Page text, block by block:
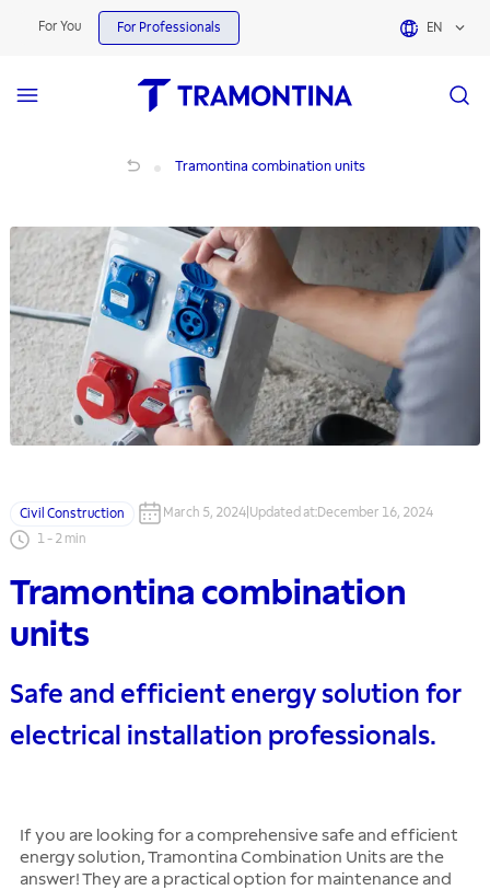
For You For Professionals EN
Tramontina combination units
Civil Construction March 5, 2024 Updated at:December 16, 2024
1- 2 min
Tramontina combination
units
Safe and efficient energy solution for
electrical installation professionals.
If you are looking for a comprehensive safe and efficient
energy solution, Tramontina Combination Units are the
answer! They are a practical option for maintenance and